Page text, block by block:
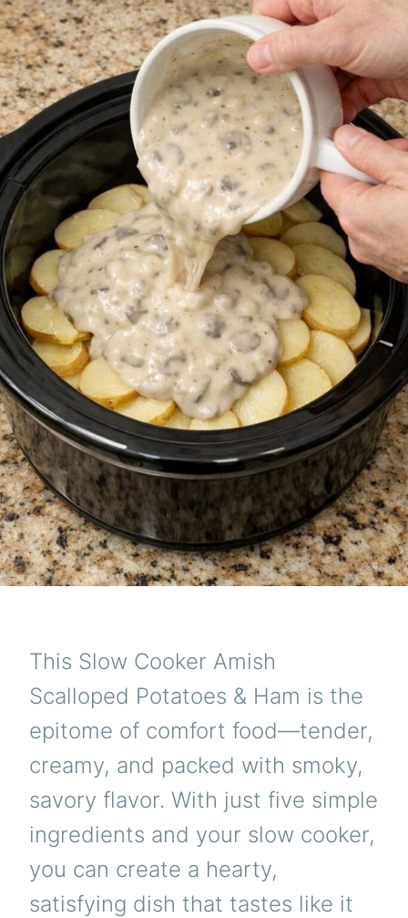
This Slow Cooker Amish
Scalloped Potatoes & Ham is the
epitome of comfort food—tender,
creamy, and packed with smoky,
savory flavor. With just five simple
ingredients and your slow cooker,
you can create a hearty,
satisfying dish that tastes like it